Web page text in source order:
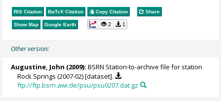
RIS Citation BibTeX Citation Copy Citation Share
Show Map Google Earth 2 1
Other version:
Augustine, John (2009): BSRN Station-to-archive file for station
Rock Springs (2007-02) [dataset].
ftp://ftp.bsrn.awi.de/psu/psu0207.dat.gz